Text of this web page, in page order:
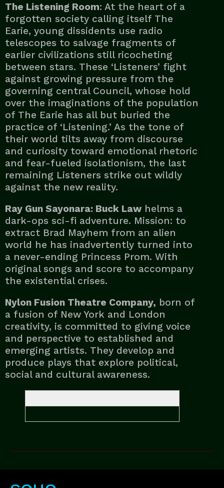
The Listening Room: At the heart of a
forgotten society calling itself The
Earie, young dissidents use radio
telescopes to salvage fragments of
earlier civilizations still ricocheting
between stars. These ‘Listeners’ fight
against growing pressure from the
governing central Council, whose hold
over the imaginations of the population
of The Earie has all but buried the
practice of ‘Listening.’ As the tone of
their world tilts away from discourse
and curiosity toward emotional rhetoric
and fear-fueled isolationism, the last
remaining Listeners strike out wildly
against the new reality.
Ray Gun Sayonara: Buck Law helms a
dark-ops sci-fi adventure. Mission: to
extract Brad Mayhem from an alien
world he has inadvertently turned into
a never-ending Princess Prom. With
original songs and score to accompany
the existential crises.
Nylon Fusion Theatre Company, born of
a fusion of New York and London
creativity, is committed to giving voice
and perspective to established and
emerging artists. They develop and
produce plays that explore political,
social and cultural awareness.